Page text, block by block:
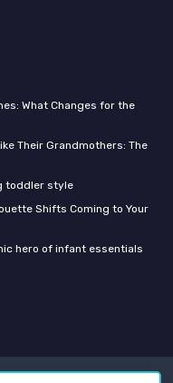
What Changes for the
Their Grandmothers: The
toddler style
Shifts Coming to Your
hero of infant essentials